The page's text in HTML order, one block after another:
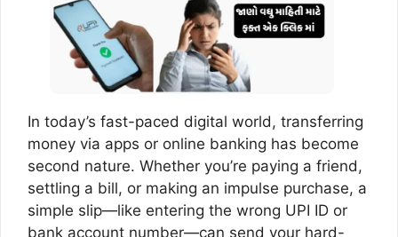
In today’s fast-paced digital world, transferring
money via apps or online banking has become
second nature. Whether you’re paying a friend,
settling a bill, or making an impulse purchase, a
simple slip—like entering the wrong UPI ID or
bank account number—can send your hard-